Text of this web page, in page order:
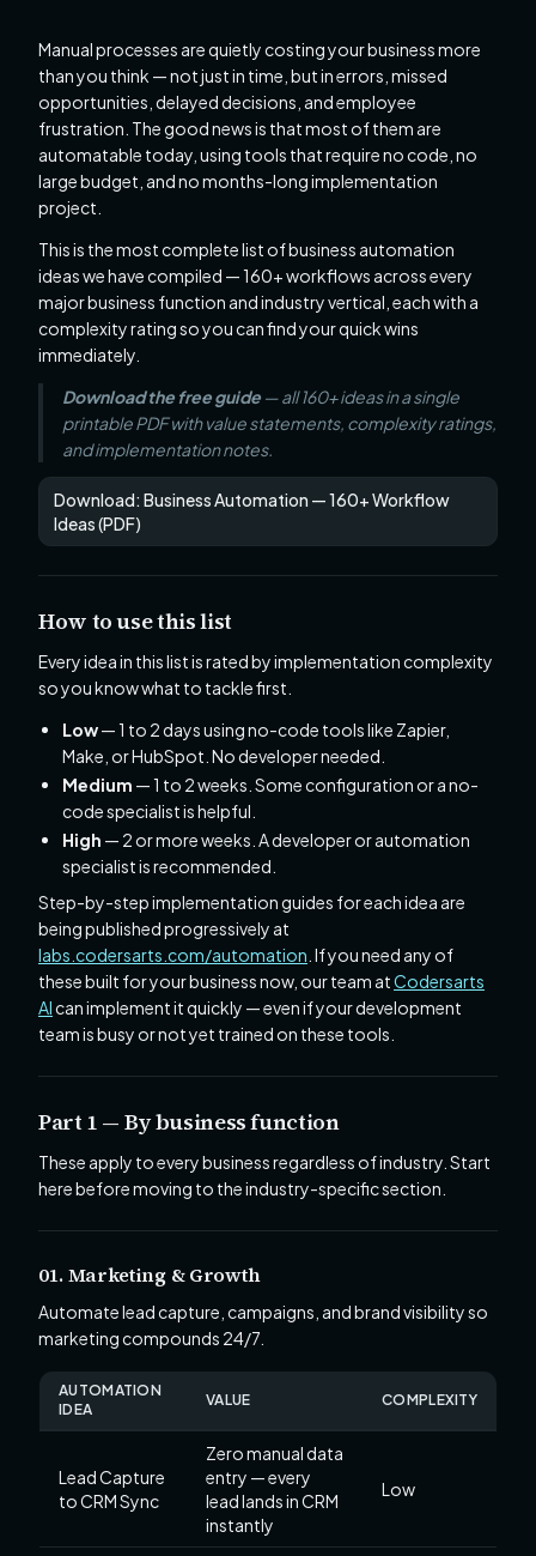
Manual processes are quietly costing your business more
than you think — not just in time, but in errors, missed
opportunities, delayed decisions, and employee
frustration. The good news is that most of them are
automatable today, using tools that require no code, no
large budget, and no months-long implementation
project.
This is the most complete list of business automation
ideas we have compiled — 160+ workflows across every
major business function and industry vertical, each with a
complexity rating so you can find your quick wins
immediately.
Download the free guide — all 160+ ideas in a single
printable PDF with value statements, complexity ratings,
and implementation notes.
Download: Business Automation — 160+ Workflow
Ideas (PDF)
How to use this list
Every idea in this list is rated by implementation complexity
so you know what to tackle first.
Low— 1 to 2 days using no-code tools like Zapier,
Make, or HubSpot. No developer needed.
Medium — 1 to 2 weeks. Some configuration or a no-
code specialist is helpful.
High — 2 or more weeks. A developer or automation
specialist is recommended.
Step-by-step implementation guides for each idea are
being published progressively at
labs.codersarts.com/automation . If you need any of
these built for your business now, our team atCodersarts
AIcan implement it quickly — even if your development
team is busy or not yet trained on these tools.
Part 1 — By business function
These apply to every business regardless of industry. Start
here before moving to the industry-specific section.
01. Marketing & Growth
Automate lead capture, campaigns, and brand visibility so
marketing compounds 24/7.
AUTOMATION
IDEA
VALUE COMPLEXITY
Lead Capture
to CRM Sync
Zero manual data
entry — every
lead lands in CRM
instantly
Low